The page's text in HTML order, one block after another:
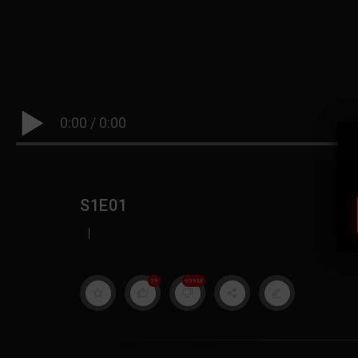
0:00 / 0:00
S1E01
|
19 999M